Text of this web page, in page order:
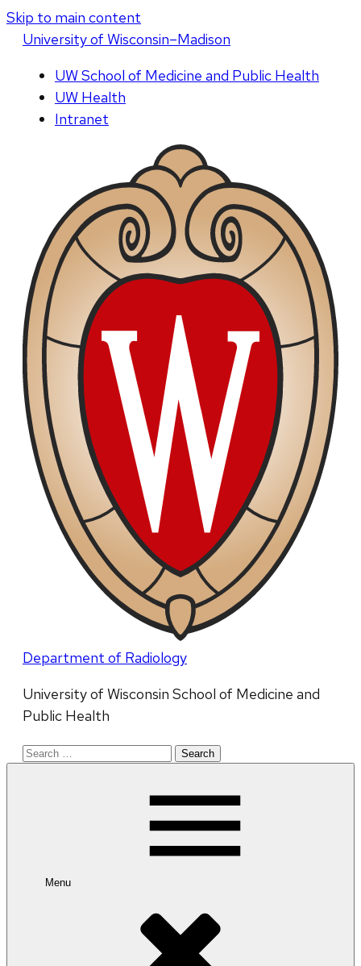
Skip to main content
Universityof Wisconsin–Madison
UW School of Medicine and Public Health
UW Health
Intranet
Department of Radiology
University of Wisconsin School of Medicine and
Public Health
Search
Menu